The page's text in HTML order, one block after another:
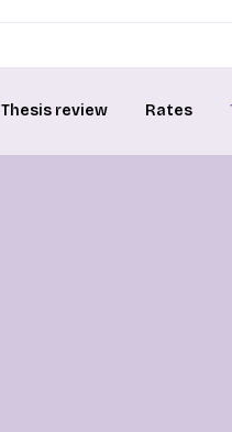
Thesis review Rates